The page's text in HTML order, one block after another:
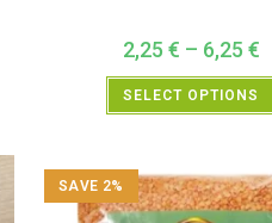
2,25 € – 6,25 €
SELECT OPTIONS
SAVE 2%